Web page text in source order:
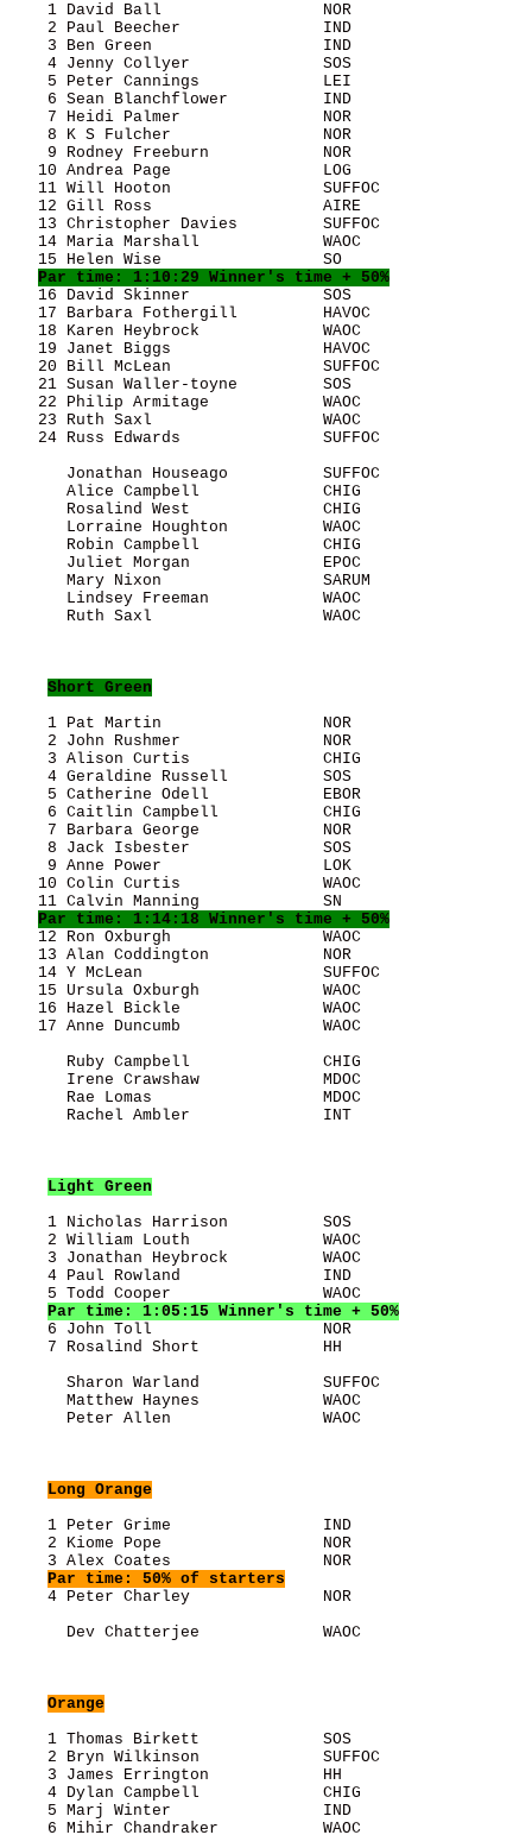
1 David Ball                 NOR
2 Paul Beecher               IND
3 Ben Green                  IND
4 Jenny Collyer              SOS
5 Peter Cannings             LEI
6 Sean Blanchflower          IND
7 Heidi Palmer               NOR
8 K S Fulcher                NOR
9 Rodney Freeburn            NOR
10 Andrea Page                LOG
11 Will Hooton                SUFFOC
12 Gill Ross                  AIRE
13 Christopher Davies         SUFFOC
14 Maria Marshall             WAOC
15 Helen Wise                 SO
Par time: 1:10:29 Winner's time + 50%
16 David Skinner              SOS
17 Barbara Fothergill         HAVOC
18 Karen Heybrock             WAOC
19 Janet Biggs                HAVOC
20 Bill McLean                SUFFOC
21 Susan Waller-toyne         SOS
22 Philip Armitage            WAOC
23 Ruth Saxl                  WAOC
24 Russ Edwards               SUFFOC
Jonathan Houseago          SUFFOC
Alice Campbell             CHIG
Rosalind West              CHIG
Lorraine Houghton          WAOC
Robin Campbell             CHIG
Juliet Morgan              EPOC
Mary Nixon                 SARUM
Lindsey Freeman            WAOC
Ruth Saxl                  WAOC
Short Green
1 Pat Martin                 NOR
2 John Rushmer               NOR
3 Alison Curtis              CHIG
4 Geraldine Russell          SOS
5 Catherine Odell            EBOR
6 Caitlin Campbell           CHIG
7 Barbara George             NOR
8 Jack Isbester              SOS
9 Anne Power                 LOK
10 Colin Curtis               WAOC
11 Calvin Manning             SN
Par time: 1:14:18 Winner's time + 50%
12 Ron Oxburgh                WAOC
13 Alan Coddington            NOR
14 Y McLean                   SUFFOC
15 Ursula Oxburgh             WAOC
16 Hazel Bickle               WAOC
17 Anne Duncumb               WAOC
Ruby Campbell              CHIG
Irene Crawshaw             MDOC
Rae Lomas                  MDOC
Rachel Ambler              INT
Light Green
1 Nicholas Harrison          SOS
2 William Louth              WAOC
3 Jonathan Heybrock          WAOC
4 Paul Rowland               IND
5 Todd Cooper                WAOC
Par time: 1:05:15 Winner's time + 50%
6 John Toll                  NOR
7 Rosalind Short             HH
Sharon Warland             SUFFOC
Matthew Haynes             WAOC
Peter Allen                WAOC
Long Orange
1 Peter Grime                IND
2 Kiome Pope                 NOR
3 Alex Coates                NOR
Par time: 50% of starters
4 Peter Charley              NOR
Dev Chatterjee             WAOC
Orange
1 Thomas Birkett             SOS
2 Bryn Wilkinson             SUFFOC
3 James Errington            HH
4 Dylan Campbell             CHIG
5 Marj Winter                IND
6 Mihir Chandraker           WAOC